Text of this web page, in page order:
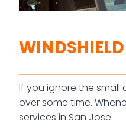
If you ignore the small
over some time.
services in San Jose.